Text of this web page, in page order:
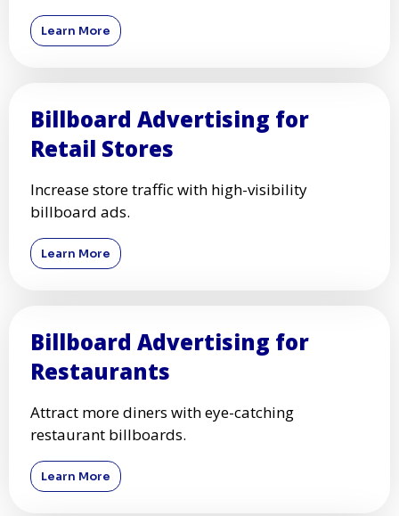
Learn More
Billboard Advertising for
Retail Stores
Increase store traffic with high-visibility
billboard ads.
Learn More
Billboard Advertising for
Restaurants
Attract more diners with eye-catching
restaurant billboards.
Learn More